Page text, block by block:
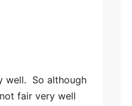
well. So although
fair very well